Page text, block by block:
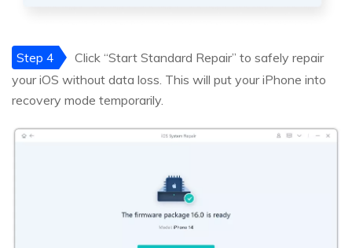
Step 4
Click “Start Standard Repair” to safely repair
your iOS without data loss. This will put your iPhone into
recovery mode temporarily.